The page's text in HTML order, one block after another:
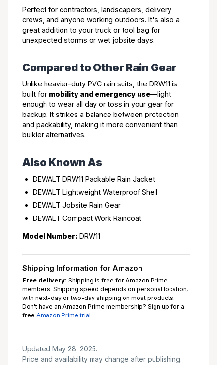
Perfect for contractors, landscapers, delivery
crews, and anyone working outdoors. It's also a
great addition to your truck or tool bag for
unexpected storms or wet jobsite days.
Compared to Other Rain Gear
Unlike heavier-duty PVC rain suits, the DRW11 is
built for mobility and emergency use—light
enough to wear all day or toss in your gear for
backup. It strikes a balance between protection
and packability, making it more convenient than
bulkier alternatives.
Also Known As
DEWALT DRW11 Packable Rain Jacket
DEWALT Lightweight Waterproof Shell
DEWALT Jobsite Rain Gear
DEWALT Compact Work Raincoat
Model Number: DRW11
Shipping Information for Amazon
Free delivery: Shipping is free for Amazon Prime
members. Shipping speed depends on personal location,
with next-day or two-day shipping on most products.
Don't have an Amazon Prime membership? Sign up for a
free Amazon Prime trial
Updated May 28, 2025.
Price and availability may change after publishing.